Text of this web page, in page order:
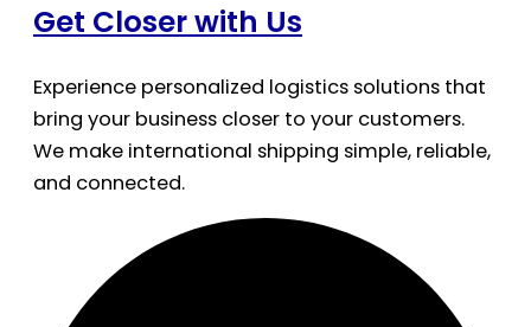
Get Closer with Us
Experience personalized logistics solutions that
bring your business closer to your customers.
We make international shipping simple, reliable,
and connected.